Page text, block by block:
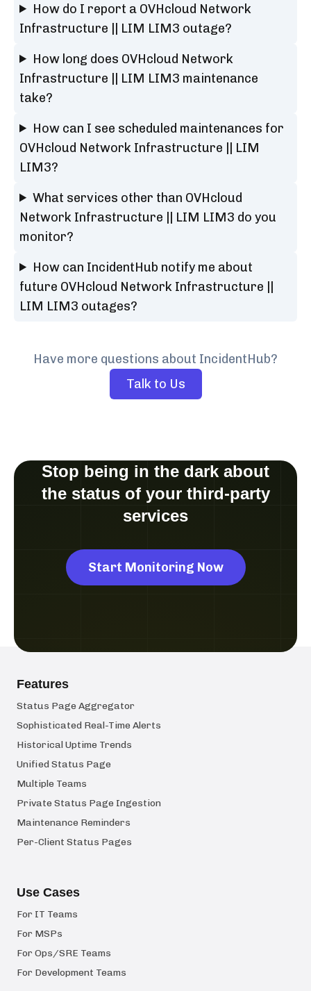
How do I report a OVHcloud Network
Infrastructure || LIM LIM3 outage?
How long does OVHcloud Network
Infrastructure || LIM LIM3 maintenance
take?
How can I see scheduled maintenances for
OVHcloud Network Infrastructure || LIM
LIM3?
What services other than OVHcloud
Network Infrastructure || LIM LIM3 do you
monitor?
How can IncidentHub notify me about
future OVHcloud Network Infrastructure ||
LIM LIM3 outages?
Have more questions about IncidentHub?
Talk to Us
Stop being in the dark about
the status of your third-party
services
Start Monitoring Now
Features
Status Page Aggregator
Sophisticated Real-Time Alerts
Historical Uptime Trends
Unified Status Page
Multiple Teams
Private Status Page Ingestion
Maintenance Reminders
Per-Client Status Pages
Use Cases
For IT Teams
For MSPs
For Ops/SRE Teams
For Development Teams